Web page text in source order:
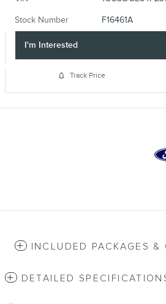
Stock Number F16461A
I'm Interested
Track Price
INCLUDED PACKAGES &
DETAILED